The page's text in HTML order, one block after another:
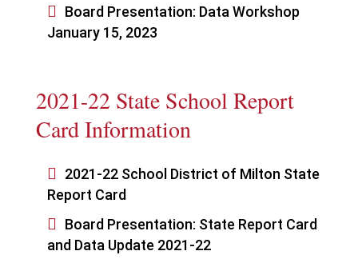

Board Presentation: Data Workshop
January 15, 2023
2021-22 State School Report
Card Information

2021-22 School District of Milton State
Report Card

Board Presentation: State Report Card
and Data Update 2021-22